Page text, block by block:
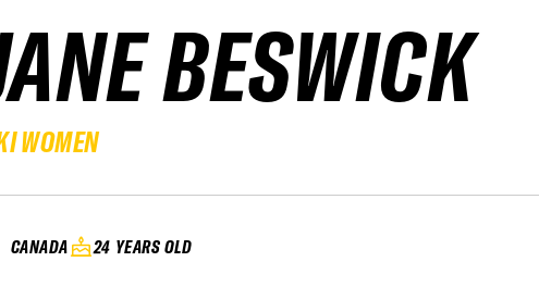
BESWICK
WOMEN
CANADA 24 YEARS OLD